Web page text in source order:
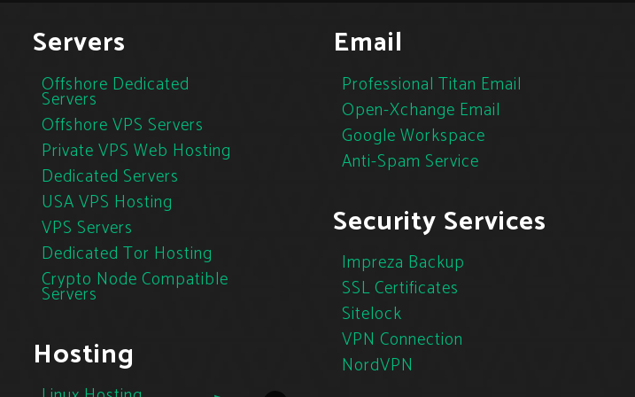
Servers
Offshore Dedicated
Servers
Offshore VPS Servers
Private VPS Web Hosting
Dedicated Servers
USA VPS Hosting
VPS Servers
Dedicated Tor Hosting
Crypto Node Compatible
Servers
Hosting
Email
Professional Titan Email
Open-Xchange Email
Google Workspace
Anti-Spam Service
Security Services
Impreza Backup
SSL Certificates
Sitelock
VPN Connection
NordVPN